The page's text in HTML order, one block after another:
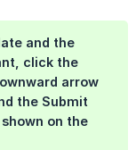
and the
click the
arrow
the Submit
on the